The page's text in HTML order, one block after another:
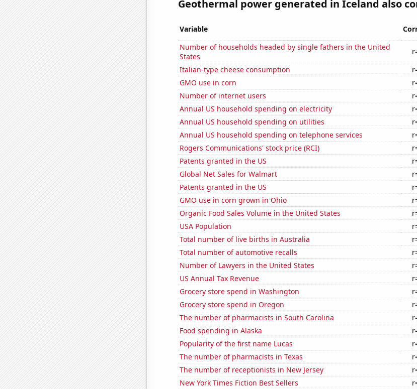
Geothermal power generated in Iceland also
Variable
Number of households headed by single fathers in the United
States
Italian-type cheese consumption
GMO use in corn
Number of internet users
Annual US household spending on electricity
Annual US household spending on utilities
Annual US household spending on telephone services
Rogers Communications' stock price (RCI)
Patents granted in the US
Global Net Sales for Walmart
Patents granted in the US
GMO use in corn grown in Ohio
Organic Food Sales Volume in the United States
USA Population
Total number of live births in Australia
Total number of automotive recalls
Number of Lawyers in the United States
US Annual Tax Revenue
Grocery store spend in Washington
Grocery store spend in Oregon
The number of pharmacists in South Carolina
Food spending in Alaska
Popularity of the first name Lucas
The number of pharmacists in Texas
The number of receptionists in New Jersey
New York Times Fiction Best Sellers